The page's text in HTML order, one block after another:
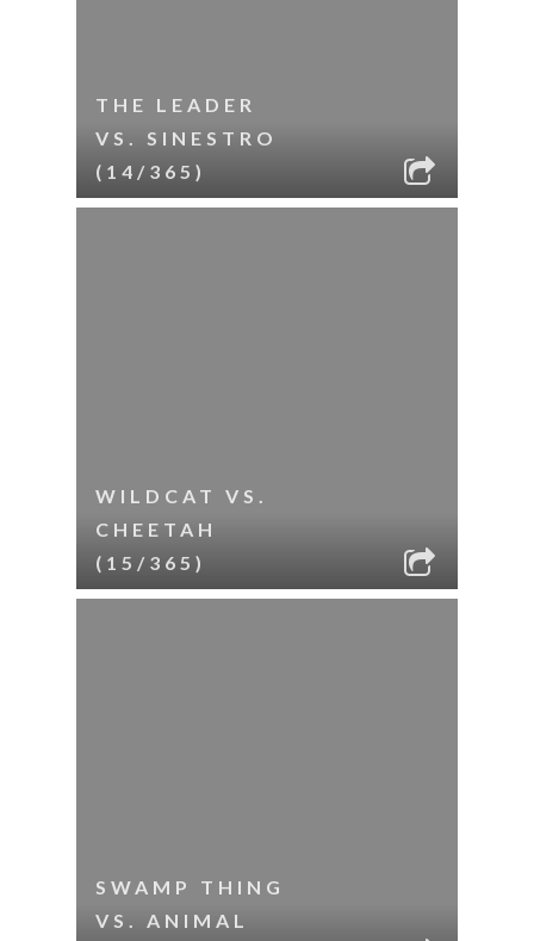
THE LEADER
VS. SINESTRO
(14/365)
WILDCAT VS.
CHEETAH
(15/365)
SWAMP THING
VS. ANIMAL